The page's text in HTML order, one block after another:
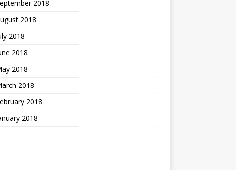
2018
2018
2018
2018
2018
2018
2018
2018